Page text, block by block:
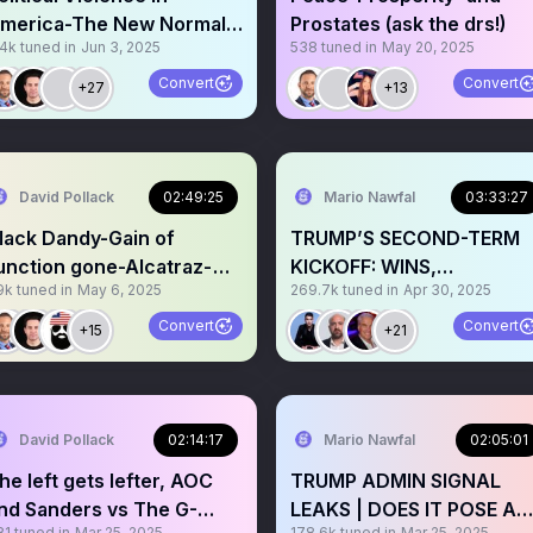
The New Normal?
Russia/Ukraine
tuned in Jun 3, 2025
+27 Convert
Prostates (ask the drs!)
538 tuned in May 20, 2025
+13 Convert
David Pollack 02:49:25
Dandy-Gain of
gone-Alcatraz-
Tariffs-and more!
tuned in May 6, 2025
+15 Convert
Mario Nawfal 03:33:27
TRUMP’S SECOND-TERM
KICKOFF: WINS,
STRUGGLES, AND
SURPRISES
269.7k tuned in Apr 30, 2025
+21 Convert
David Pollack 02:14:17
left gets lefter, AOC
Sanders vs The G-
Mario Nawfal 02:05:01
TRUMP ADMIN SIGNAL
LEAKS | DOES IT POSE A